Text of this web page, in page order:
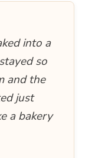
into a
so
and the
just
a bakery